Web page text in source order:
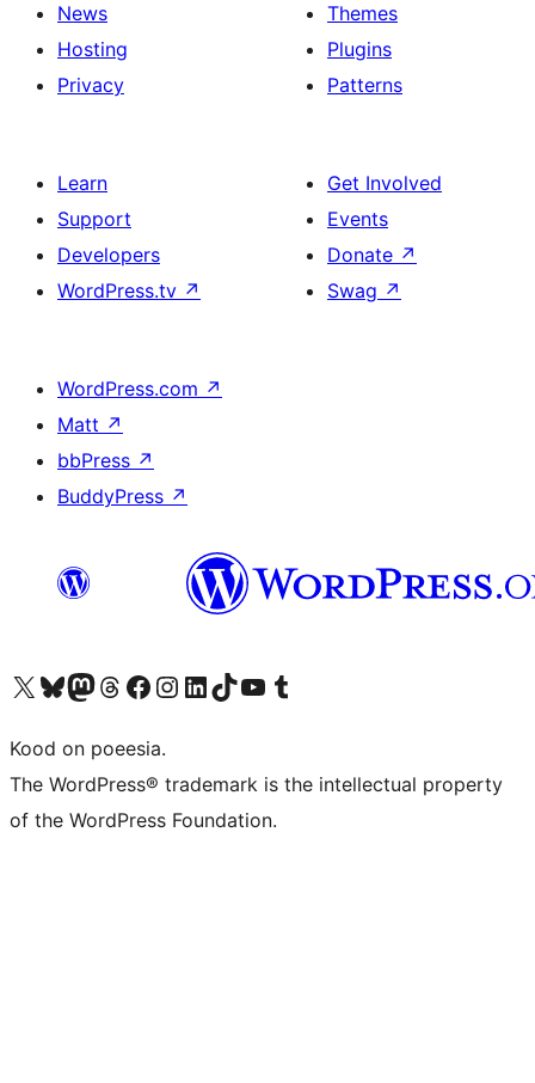
News
Hosting
Privacy
Themes
Plugins
Patterns
Learn
Support
Developers
WordPress.tv ↗
Get Involved
Events
Donate ↗
Swag ↗
WordPress.com ↗
Matt ↗
bbPress ↗
BuddyPress ↗
Visit our X (formerly Twitter) account
Visit our Bluesky account
Visit our Mastodon account
Visit our Threads account
Visit our Facebook page
Visit our Instagram account
Visit our LinkedIn account
Visit our TikTok account
Visit our YouTube channel
Visit our Tumblr account
Kood on poeesia.
The WordPress® trademark is the intellectual property
of the WordPress Foundation.